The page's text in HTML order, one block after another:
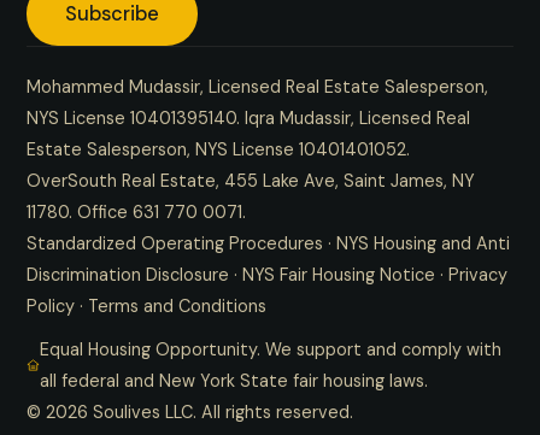
Subscribe
Mohammed Mudassir, Licensed Real Estate Salesperson,
NYS License 10401395140. Iqra Mudassir, Licensed Real
Estate Salesperson, NYS License 10401401052.
OverSouth Real Estate, 455 Lake Ave, Saint James, NY
11780. Office 631 770 0071.
Standardized Operating Procedures · NYS Housing and Anti
Discrimination Disclosure · NYS Fair Housing Notice · Privacy
Policy · Terms and Conditions
Equal Housing Opportunity. We support and comply with
all federal and New York State fair housing laws.
© 2026 Soulives LLC. All rights reserved.